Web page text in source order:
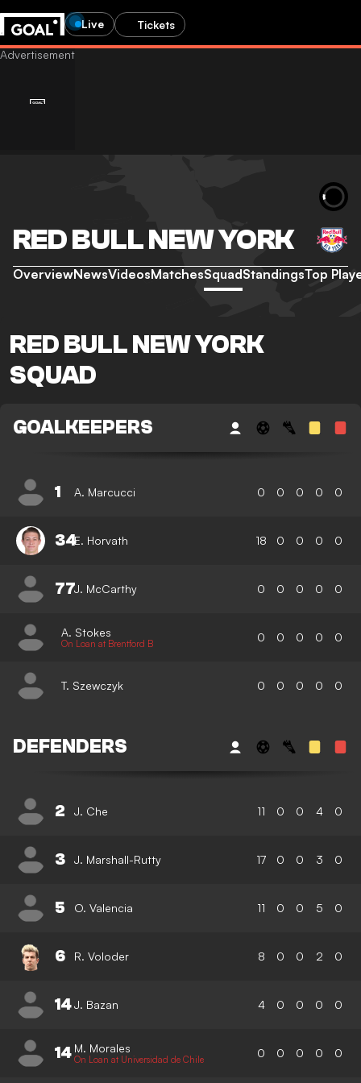
Live Tickets
RED BULL NEW YORK
OverviewNewsVideosMatchesSquadStandingsTop
RED BULL NEW YORK
SQUAD
GOALKEEPERS
1 A. Marcucci 0 0 0 0 0
34E. Horvath 18 0 0 0 0
77J. McCarthy 0 0 0 0 0
A. Stokes
On Loan at Brentford B 0 0 0 0 0
T. Szewczyk 0 0 0 0 0
DEFENDERS
2 J. Che 11 0 0 4 0
3 J. Marshall-Rutty 17 0 0 3 0
5 O. Valencia 11 0 0 5 0
6 R. Voloder 8 0 0 2 0
14J. Bazan 4 0 0 0 0
14 M. Morales
On Loan at Universidad de Chile 0 0 0 0 0